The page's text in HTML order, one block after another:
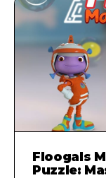
Floogals
Puzzle: